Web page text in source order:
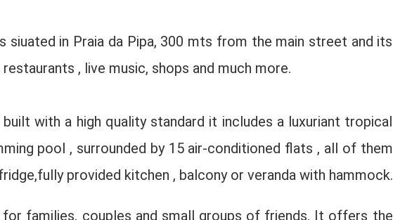
in Praia da Pipa, 300 mts from the main street and its
, live music, shops and much more.
with a high quality standard it includes a luxuriant tropical
pool , surrounded by 15 air-conditioned flats , all of them
provided kitchen , balcony or veranda with hammock.
for families, couples and small groups of friends. It offers the